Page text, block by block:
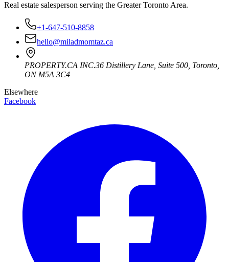
Real estate salesperson serving the Greater Toronto Area.
+1-647-510-8858
hello@miladmomtaz.ca
PROPERTY.CA INC.36 Distillery Lane, Suite 500 Toronto
ON M5A 3C4
Elsewhere
Facebook